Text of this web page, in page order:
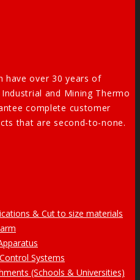
have over 30 years of
and Mining Thermo
complete customer
that are second-to-none.
& Cut to size materials
Systems
(Schools & Universities)